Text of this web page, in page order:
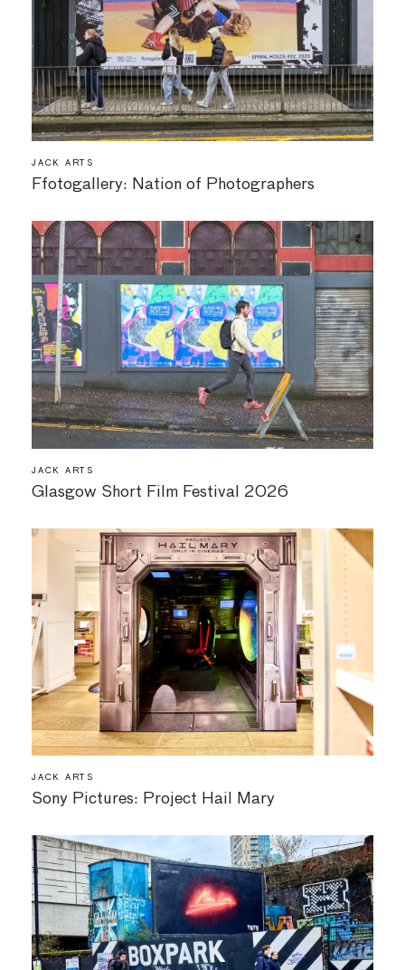
JACK ARTS
Ffotogallery: Nation of Photographers
JACK ARTS
Glasgow Short Film Festival 2026
JACK ARTS
Sony Pictures: Project Hail Mary